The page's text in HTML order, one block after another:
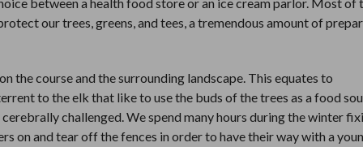
our trees, greens, and tees, a tremendous amount of
the course and the surrounding landscape. This equates to
to the elk that like to use the buds of the trees as a food
challenged. We spend many hours during the winter
on and tear off the fences in order to have their way with a